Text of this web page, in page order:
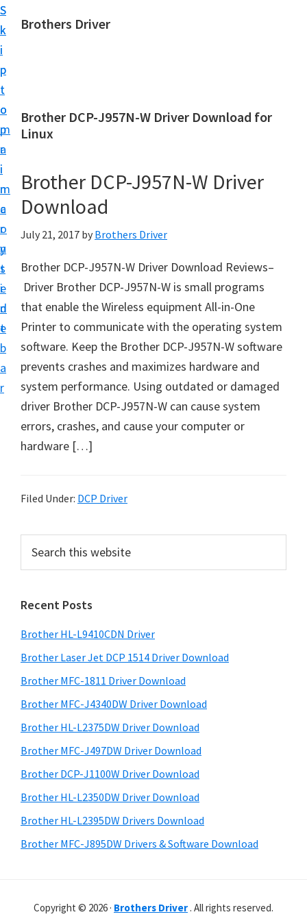
S
k
i
p
t
o
m
a
i
n
c
o
n
t
e
n
t
S
k
i
p
t
o
p
r
i
m
a
r
y
s
i
d
e
b
a
r
Brothers Driver
h
e
s
D
i
v
e
r
D
n
a
o
W
d
w
s
,
M
c
O
s
X
a
Brother DCP-J957N-W Driver Download for
Linux
Brother DCP-J957N-W Driver
Download
July 21, 2017 by Brothers Driver
Brother DCP-J957N-W Driver Download Reviews–
Driver Brother DCP-J957N-W is small programs
that enable the Wireless equipment All-in-One
Printer to communicate with the operating system
software. Keep the Brother DCP-J957N-W software
prevents crashes and maximizes hardware and
system performance. Using outdated or damaged
driver Brother DCP-J957N-W can cause system
errors, crashes, and cause your computer or
hardware […]
Filed Under: DCP Driver
r
m
a
r
y
S
i
d
e
b
a
r
c
t
h
i
s
w
e
s
i
e
Recent Posts
Brother HL-L9410CDN Driver
Brother Laser Jet DCP 1514 Driver Download
Brother MFC-1811 Driver Download
Brother MFC-J4340DW Driver Download
Brother HL-L2375DW Driver Download
Brother MFC-J497DW Driver Download
Brother DCP-J1100W Driver Download
Brother HL-L2350DW Driver Download
Brother HL-L2395DW Drivers Download
Brother MFC-J895DW Drivers & Software Download
Copyright © 2026 · Brothers Driver . All rights reserved.